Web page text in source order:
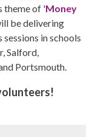
theme of 'Money
be delivering
in schools
Salford,
Portsmouth.